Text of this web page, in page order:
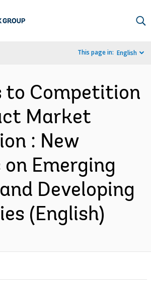
This page in: English
to Competition
Market
: New
Emerging
Developing
(English)